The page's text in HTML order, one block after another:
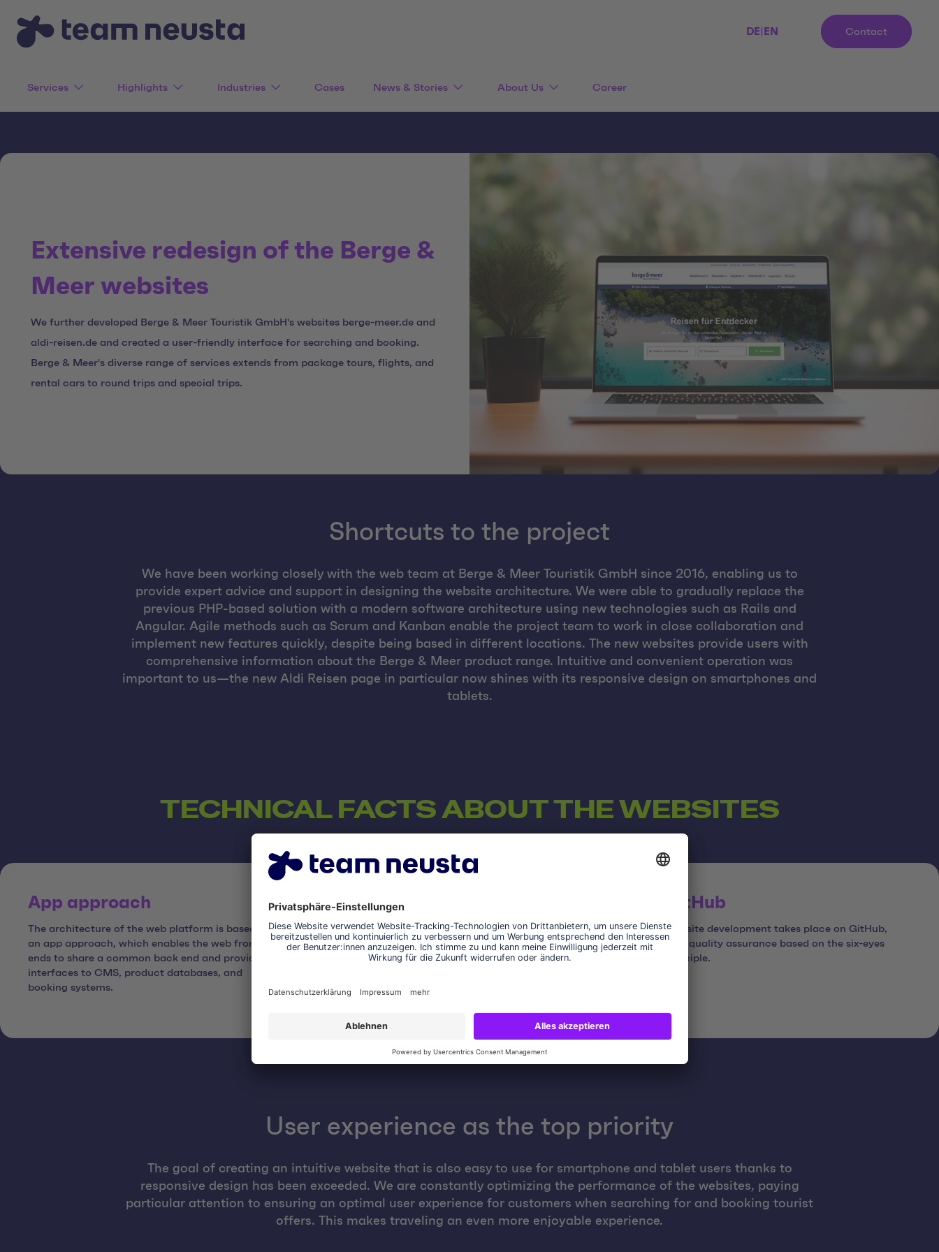
DE EN Contact
Services Highlights Industries Cases News & Stories About Us Career
Extensive redesign of the Berge &
Meer websites
We further developed Berge & Meer Touristik GmbH's websites berge-meer.de and
aldi-reisen.de and created a user-friendly interface for searching and booking.
Berge & Meer's diverse range of services extends from package tours, flights, and
rental cars to round trips and special trips.
Shortcuts to the project
We have been working closely with the web team at Berge & Meer Touristik GmbH since 2016, enabling us to
provide expert advice and support in designing the website architecture. We were able to gradually replace the
previous PHP-based solution with a modern software architecture using new technologies such as Rails and
Angular. Agile methods such as Scrum and Kanban enable the project team to work in close collaboration and
implement new features quickly, despite being based in different locations. The new websites provide users with
comprehensive information about the Berge & Meer product range. Intuitive and convenient operation was
important to us—the new Aldi Reisen page in particular now shines with its responsive design on smartphones and
tablets.
TECHNICAL FACTS ABOUT THE WEBSITES
App approach
The architecture of the web platform is based on
an app approach, which enables the web front
ends to share a common back end and provides
interfaces to CMS, product databases, and
booking systems.
AWS
The Amazon Web Services (AWS) cloud platform
enables cost-effective responses to seasonal or
promotion-related load fluctuations.
GitHub
Website development takes place on GitHub,
with quality assurance based on the six-eyes
principle.
User experience as the top priority
The goal of creating an intuitive website that is also easy to use for smartphone and tablet users thanks to
responsive design has been exceeded. We are constantly optimizing the performance of the websites, paying
particular attention to ensuring an optimal user experience for customers when searching for and booking tourist
offers. This makes traveling an even more enjoyable experience.